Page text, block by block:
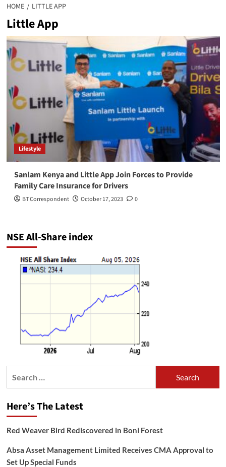
HOME LITTLE APP
Little App
Lifestyle
Sanlam Kenya and Little App Join Forces to Provide
Family Care Insurance for Drivers
BT Correspondent October 17, 2023 0
NSE All-Share index
Here’s The Latest
Red Weaver Bird Rediscovered in Boni Forest
Absa Asset Management Limited Receives CMA Approval to
Set Up Special Funds